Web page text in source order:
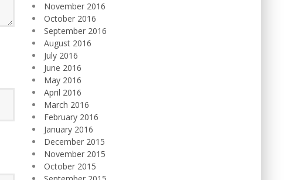
November 2016
October 2016
September 2016
August 2016
July 2016
June 2016
May 2016
April 2016
March 2016
February 2016
January 2016
December 2015
November 2015
October 2015